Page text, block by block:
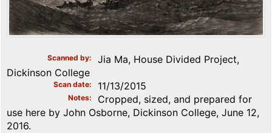
Scanned by
Jia Ma, House Divided Project,
Dickinson College
Scan date 11/13/2015
Notes
Cropped, sized, and prepared for
use here by John Osborne, Dickinson College, June 12,
2016.